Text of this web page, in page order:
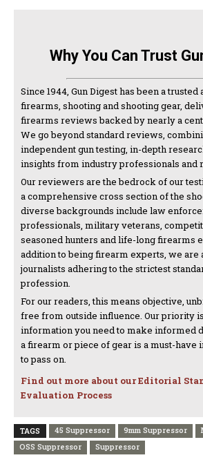
Why You Can Trust
Since 1944, Gun Digest has been a
firearms, shooting and shooting gear,
firearms reviews backed by nearly a
We go beyond standard reviews,
independent gun testing, in-depth
insights from industry professionals and
Our reviewers are the bedrock of our
a comprehensive cross section of the
diverse backgrounds include law
professionals, military veterans,
seasoned hunters and life-long firearms
addition to being firearm experts, we are
journalists adhering to the strictest
profession.
For our readers, this means objective,
free from outside influence. Our priority
information you need to make informed
a firearm or piece of gear is a must-have
to pass on.
Find out more about our Editorial
Evaluation Process
TAGS 45 Suppressor 9mm Suppressor
OSS Suppressor
Suppressor